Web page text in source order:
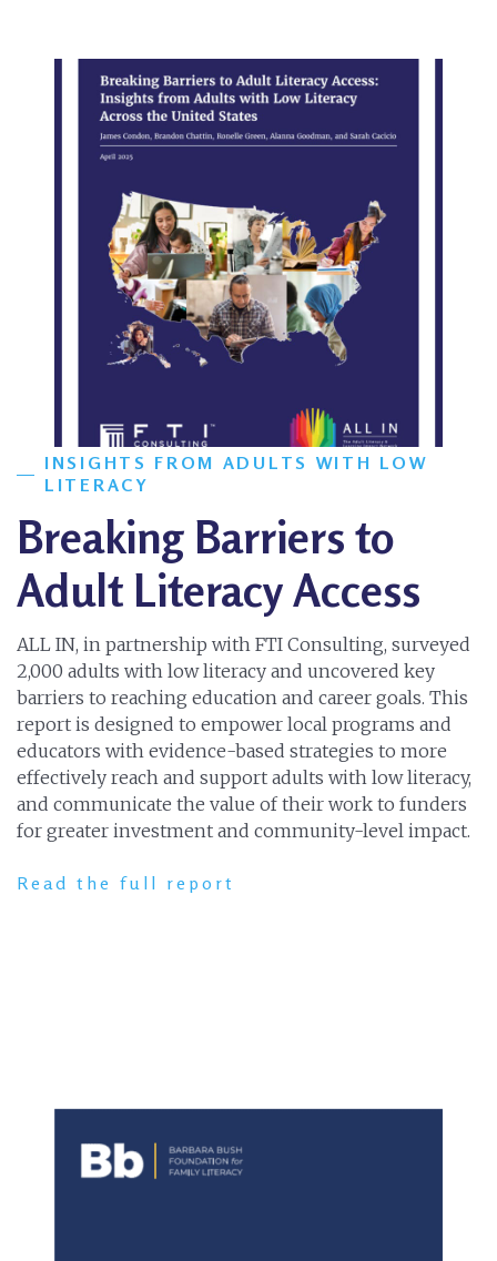
INSIGHTS FROM ADULTS WITH LOW
LITERACY
Breaking Barriers to
Adult Literacy Access
ALL IN, in partnership with FTI Consulting, surveyed
2,000 adults with low literacy and uncovered key
barriers to reaching education and career goals. This
report is designed to empower local programs and
educators with evidence-based strategies to more
effectively reach and support adults with low literacy,
and communicate the value of their work to funders
for greater investment and community-level impact.
Read the full report